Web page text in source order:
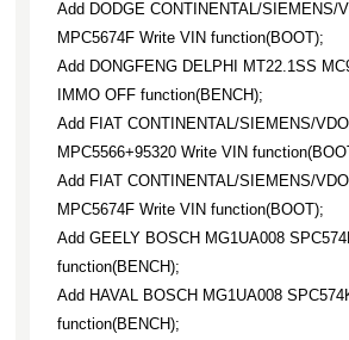
Add DODGE CONTINENTAL/SIEMENS/
MPC5674F Write VIN function(BOOT);
Add DONGFENG DELPHI MT22.1SS
IMMO OFF function(BENCH);
Add FIAT CONTINENTAL/SIEMENS/
MPC5566+95320 Write VIN
Add FIAT CONTINENTAL/SIEMENS/
MPC5674F Write VIN function(BOOT);
Add GEELY BOSCH MG1UA008
function(BENCH);
Add HAVAL BOSCH MG1UA008
function(BENCH);